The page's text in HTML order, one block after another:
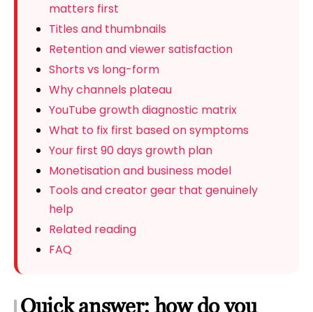
matters first
Titles and thumbnails
Retention and viewer satisfaction
Shorts vs long-form
Why channels plateau
YouTube growth diagnostic matrix
What to fix first based on symptoms
Your first 90 days growth plan
Monetisation and business model
Tools and creator gear that genuinely
help
Related reading
FAQ
Quick answer: how do you